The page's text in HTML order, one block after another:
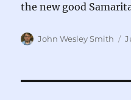
the new good
Author
John Wesley Smith